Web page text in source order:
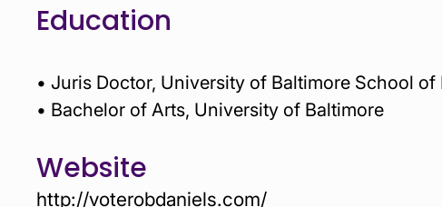
Education
• Juris Doctor, University of Baltimore School of
• Bachelor of Arts, University of Baltimore
Website
http://voterobdaniels.com/